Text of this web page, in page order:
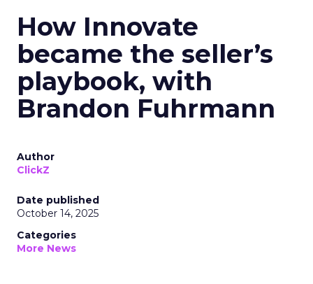
How Innovate
became the seller’s
playbook, with
Brandon Fuhrmann
Author
ClickZ
Date published
October 14, 2025
Categories
More News